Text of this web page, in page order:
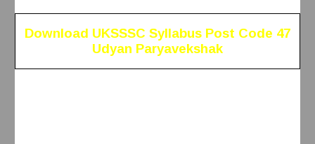
Download UKSSSC Syllabus Post Code 47
Udyan Paryavekshak